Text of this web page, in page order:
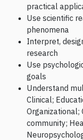
practical
Use scientific
phenomena
Interpret,
research
Use
goals
Understand
Clinical;
Organizational;
community;